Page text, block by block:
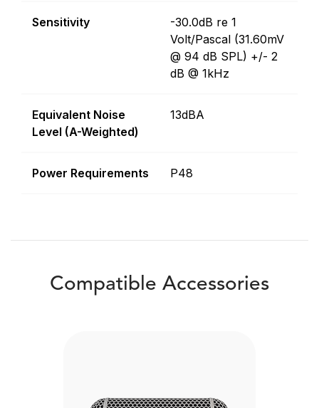
Sensitivity
-30.0dB re 1
Volt/Pascal (31.60mV
@ 94 dB SPL) +/- 2
dB @ 1kHz
Equivalent Noise
Level (A-Weighted)
13dBA
Power Requirements P48
Compatible Accessories